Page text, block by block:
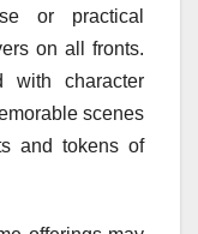
or practical
on all fronts.
with character
scenes
and tokens of